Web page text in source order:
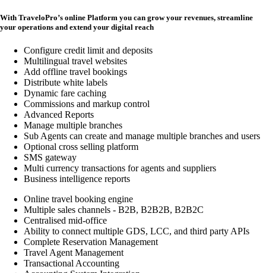
With TraveloPro’s online Platform you can grow your revenues, streamline
your operations and extend your digital reach
Configure credit limit and deposits
Multilingual travel websites
Add offline travel bookings
Distribute white labels
Dynamic fare caching
Commissions and markup control
Advanced Reports
Manage multiple branches
Sub Agents can create and manage multiple branches and users
Optional cross selling platform
SMS gateway
Multi currency transactions for agents and suppliers
Business intelligence reports
Online travel booking engine
Multiple sales channels - B2B, B2B2B, B2B2C
Centralised mid-office
Ability to connect multiple GDS, LCC, and third party APIs
Complete Reservation Management
Travel Agent Management
Transactional Accounting